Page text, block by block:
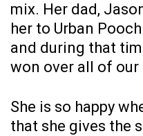
mix. Her dad,
her to Urban
and during that
won over all of our
She is so happy
that she gives the